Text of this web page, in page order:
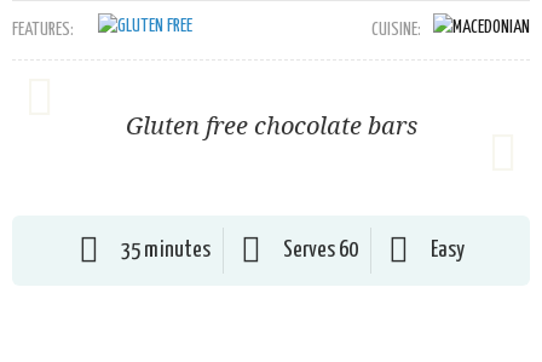
FEATURES: CUISINE:
Gluten free chocolate bars
35 minutes Serves 60 Easy